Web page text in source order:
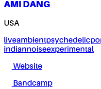
AMI DANG
USA
liveambientpsychedelic
indiannoiseexperimental
Website
Bandcamp